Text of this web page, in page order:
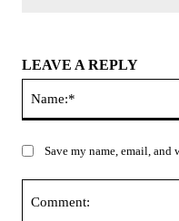
LEAVE A REPLY
Save my name, email, and